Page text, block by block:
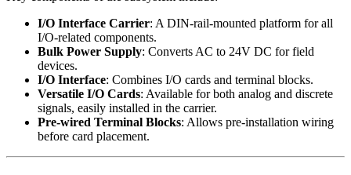
I/O Interface Carrier: A DIN-rail-mounted platform for all
I/O-related components.
Bulk Power Supply: Converts AC to 24V DC for field
devices.
I/O Interface: Combines I/O cards and terminal blocks.
Versatile I/O Cards: Available for both analog and discrete
signals, easily installed in the carrier.
Pre-wired Terminal Blocks: Allows pre-installation wiring
before card placement.